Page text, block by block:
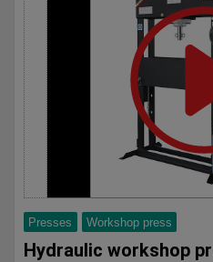
Presses Workshop press
Hydraulic workshop